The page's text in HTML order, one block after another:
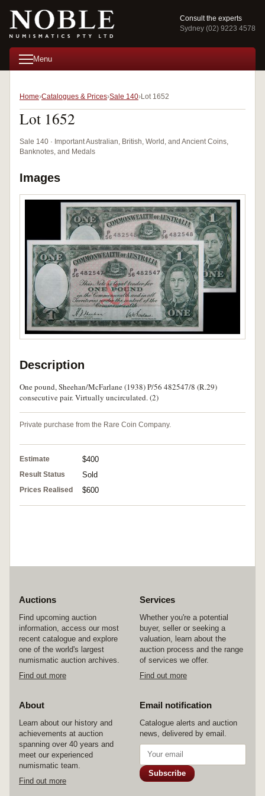
Consult the experts
Sydney (02) 9223 4578
Menu
Home Catalogues & Prices Sale 140 Lot 1652
Lot 1652
Sale 140 · Important Australian, British, World, and Ancient Coins,
Banknotes, and Medals
Images
Description
One pound, Sheehan/McFarlane (1938) P/56 482547/8 (R.29)
consecutive pair. Virtually uncirculated. (2)
Private purchase from the Rare Coin Company.
Estimate $400
Result Status Sold
Prices Realised $600
Auctions
Find upcoming auction
information, access our most
recent catalogue and explore
one of the world's largest
numismatic auction archives.
Find out more
Services
Whether you're a potential
buyer, seller or seeking a
valuation, learn about the
auction process and the range
of services we offer.
Find out more
About
Learn about our history and
achievements at auction
spanning over 40 years and
meet our experienced
numismatic team.
Find out more
Email notification
Catalogue alerts and auction
news, delivered by email.
Subscribe